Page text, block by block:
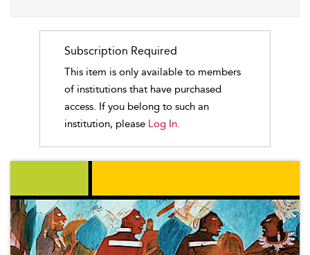
Subscription Required
This item is only available to members
of institutions that have purchased
access. If you belong to such an
institution, please Log In.